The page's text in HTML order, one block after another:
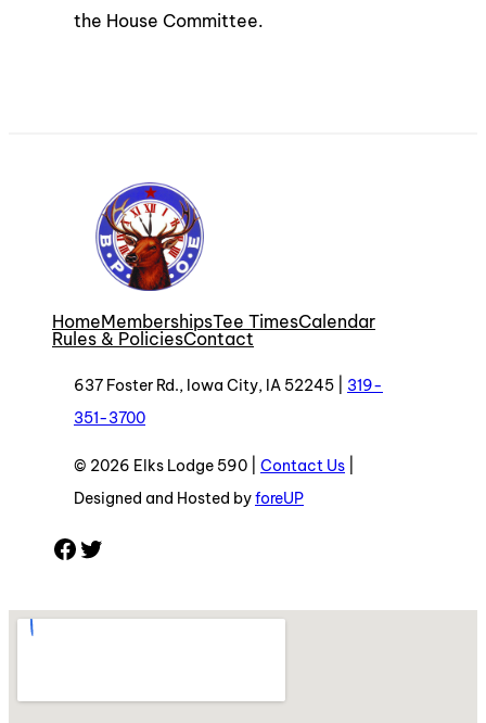
the House Committee.
HomeMembershipsTee TimesCalendar
Rules & PoliciesContact
637 Foster Rd., Iowa City, IA 52245 | 319-
351-3700
© 2026 Elks Lodge 590 | Contact Us
Designed and Hosted byforeUP
Facebook Twitter